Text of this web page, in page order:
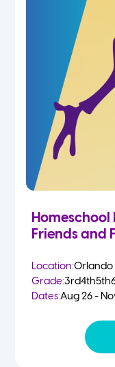
Homeschool
Friends and
Location:Orlando
Grade:3rd4th5th
Dates:Aug 26 -